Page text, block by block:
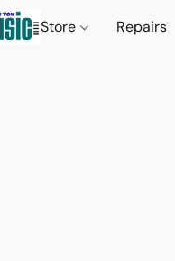
Store Repairs